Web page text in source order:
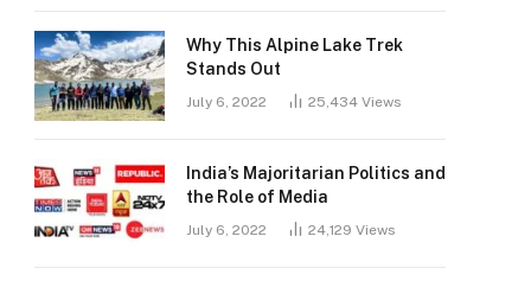
Why This Alpine Lake Trek
Stands Out
July 6, 2022 25,434 Views
India’s Majoritarian Politics and
the Role of Media
July 6, 2022 24,129 Views